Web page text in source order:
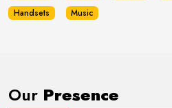
Handsets
Music
Our Presence